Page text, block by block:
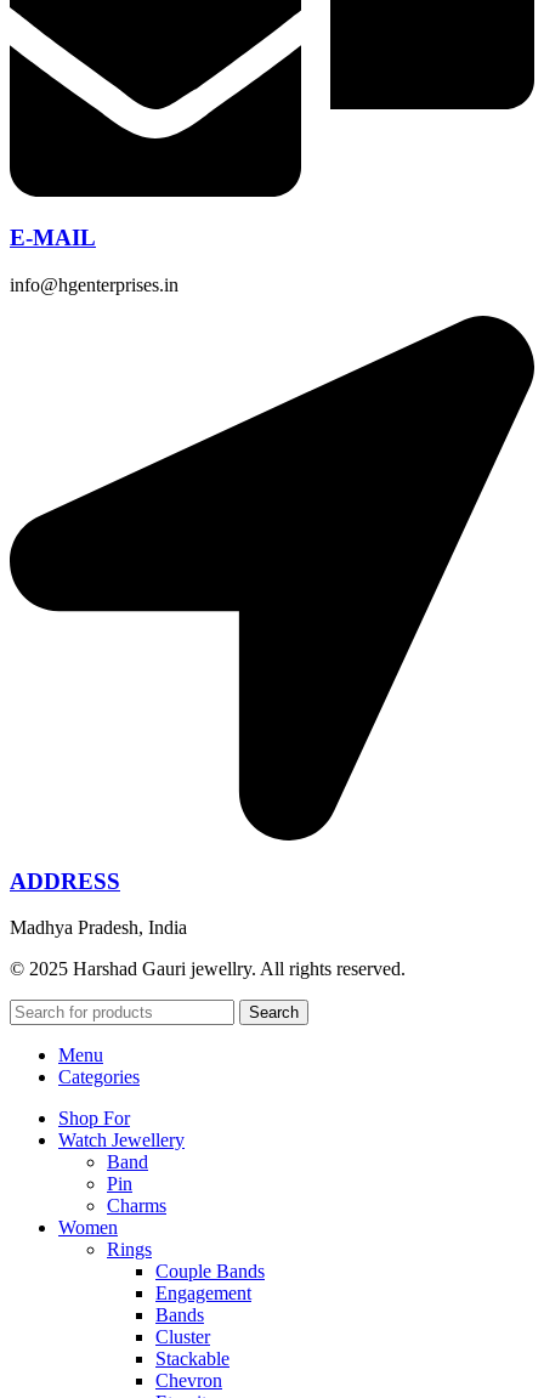
E-MAIL
info@hgenterprises.in
ADDRESS
Madhya Pradesh, India
© 2025 Harshad Gauri jewellry. All rights reserved.
Search
Menu
Categories
Shop For
Watch Jewellery
Band
Pin
Charms
Women
Rings
Couple Bands
Engagement
Bands
Cluster
Stackable
Chevron